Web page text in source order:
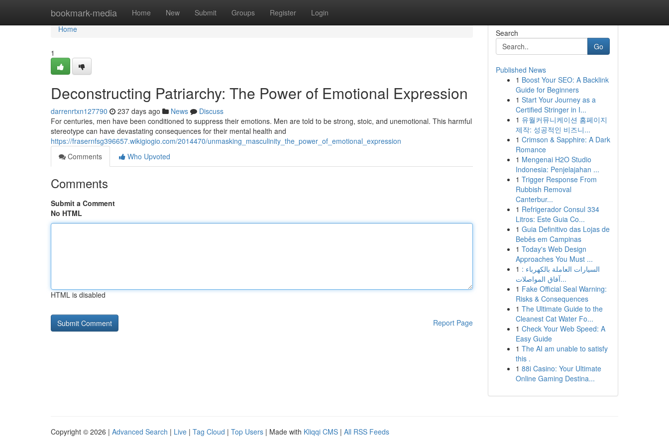
bookmark-media Home New Submit Groups Register Login
Home
Home
1
Deconstructing Patriarchy: The Power of Emotional Expression
darrenrtxn127790 237 days ago News
Discuss
For centuries, men have been conditioned to suppress their emotions. Men are told to be strong, stoic, and unemotional. This harmful
stereotype can have devastating consequences for their mental health and
https://frasernfsg396657.wikigiogio.com/2014470/unmasking_masculinity_the_power_of_emotional_expression
Comments
Who Upvoted
Comments
Submit a Comment
No HTML
HTML is disabled
Report Page
Search
Go
Published News
1 Boost Your SEO: A Backlink
Guide for Beginners
1 Start Your Journey as a
Certified Stringer in I...
1 유월커뮤니케이션 홈페이지
제작: 성공적인 비즈니...
1 Crimson & Sapphire: A Dark
Romance
1 Mengenai H2O Studio
Indonesia: Penjelajahan ...
1 Trigger Response From
Rubbish Removal
Canterbur...
1 Refrigerador Consul 334
Litros: Este Guia Co...
1 Guia Definitivo das Lojas de
Bebês em Campinas
1 Today's Web Design
Approaches You Must ...
1 السيارات العاملة بالكهرباء :
آفاق المواصلات...
1 Fake Official Seal Warning:
Risks & Consequences
1 The Ultimate Guide to the
Cleanest Cat Water Fo...
1 Check Your Web Speed: A
Easy Guide
1 The AI am unable to satisfy
this .
1 88i Casino: Your Ultimate
Online Gaming Destina...
Copyright © 2026 | Advanced Search | Live | Tag Cloud | Top Users | Made with Kliqqi CMS | All RSS Feeds